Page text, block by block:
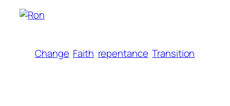
Change Faith repentance Transition